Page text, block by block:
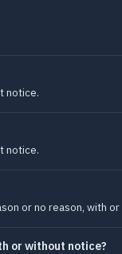
notice.
notice.
or no reason, with
or without notice?